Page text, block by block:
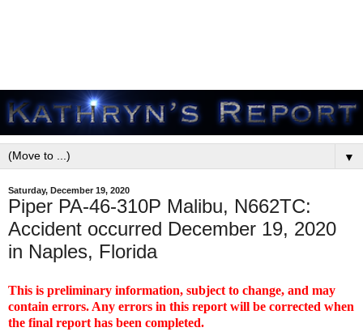
▼
Saturday, December 19, 2020
Piper PA-46-310P Malibu, N662TC:
Accident occurred December 19, 2020
in Naples, Florida
This is preliminary information, subject to change, and may
contain errors. Any errors in this report will be corrected when
the final report has been completed.